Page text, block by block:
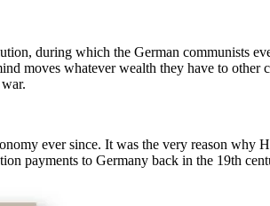
during which the German communists
moves whatever wealth they have to
ever since. It was the very reason
payments to Germany back in the 19th